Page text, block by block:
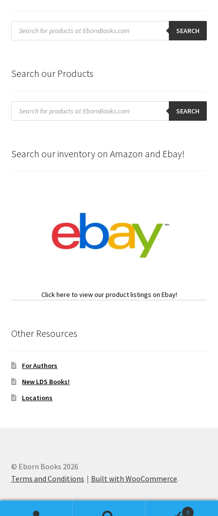
Products
search SEARCH
Search our Products
Products
search SEARCH
Search our inventory on Amazon and Ebay!
Click here to view our product listings on Ebay!
Other Resources
For Authors
New LDS Books!
Locations
© Eborn Books 2026
Terms and Conditions
Built with WooCommerce.
0